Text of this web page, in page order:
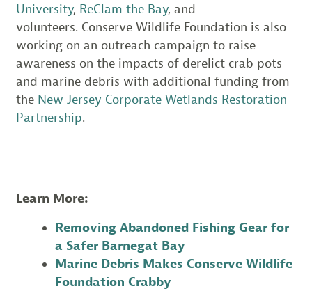
University, ReClam the Bay, and
volunteers. Conserve Wildlife Foundation is also
working on an outreach campaign to raise
awareness on the impacts of derelict crab pots
and marine debris with additional funding from
the New Jersey Corporate Wetlands Restoration
Partnership.
Learn More:
Removing Abandoned Fishing Gear for
a Safer Barnegat Bay
Marine Debris Makes Conserve Wildlife
Foundation Crabby